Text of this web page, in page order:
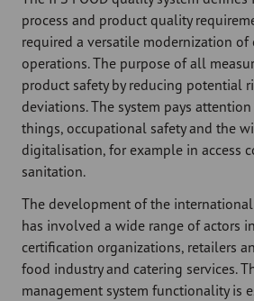
process and product quality
required a versatile modernization of
operations. The purpose of all
product safety by reducing potential
deviations. The system pays
things, occupational safety and the
digitalisation, for example in access
sanitation.
The development of the international
has involved a wide range of actors
certification organizations, retailers
food industry and catering services.
management system functionality is